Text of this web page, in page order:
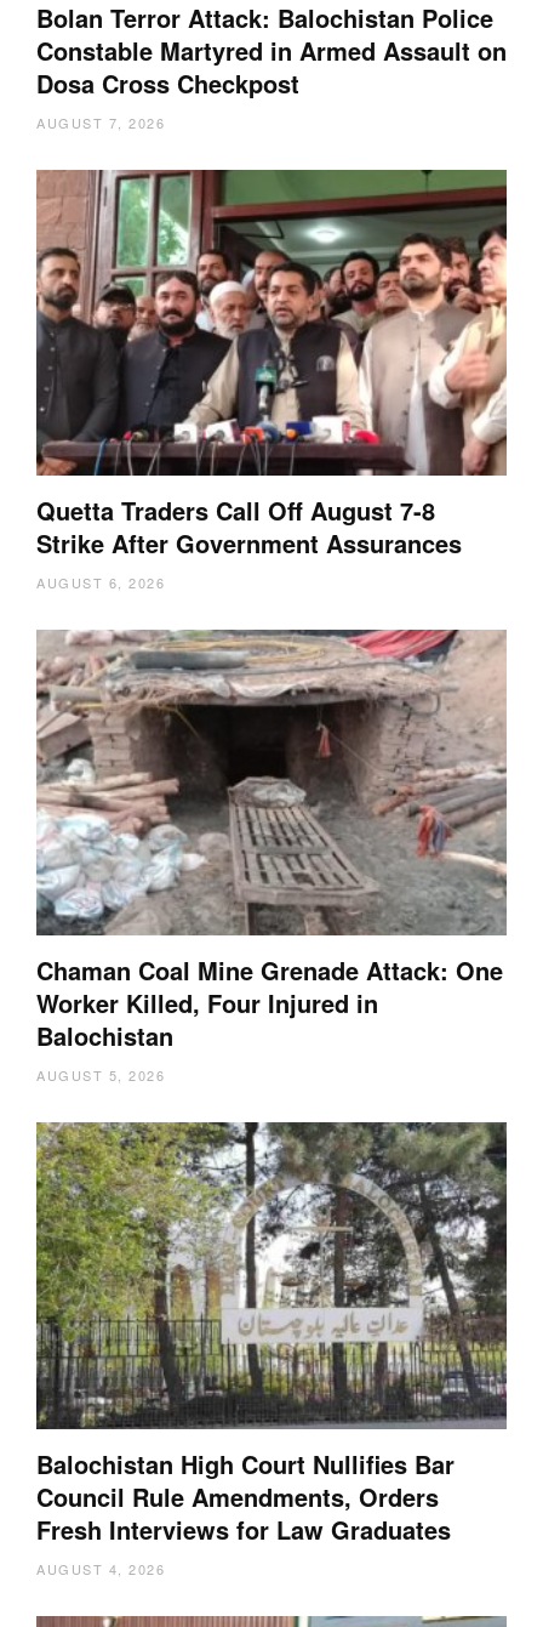
Bolan Terror Attack: Balochistan Police
Constable Martyred in Armed Assault on
Dosa Cross Checkpost
AUGUST 7, 2026
Quetta Traders Call Off August 7-8
Strike After Government Assurances
AUGUST 6, 2026
Chaman Coal Mine Grenade Attack: One
Worker Killed, Four Injured in
Balochistan
AUGUST 5, 2026
Balochistan High Court Nullifies Bar
Council Rule Amendments, Orders
Fresh Interviews for Law Graduates
AUGUST 4, 2026